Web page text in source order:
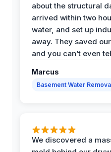
about the structural
arrived within two
water, and set up
away. They saved
and you can’t even
Marcus
Basement Water
We discovered a